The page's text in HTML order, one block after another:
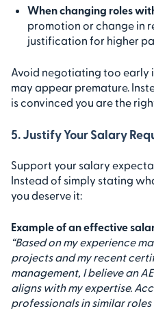
When changing roles
promotion or change in
justification for higher
Avoid negotiating too early
may appear premature.
is convinced you are the
5. Justify Your Salary
Support your salary
Instead of simply stating
you deserve it:
Example of an effective
“Based on my experience
projects and my recent
management, I believe an
aligns with my expertise.
professionals in similar